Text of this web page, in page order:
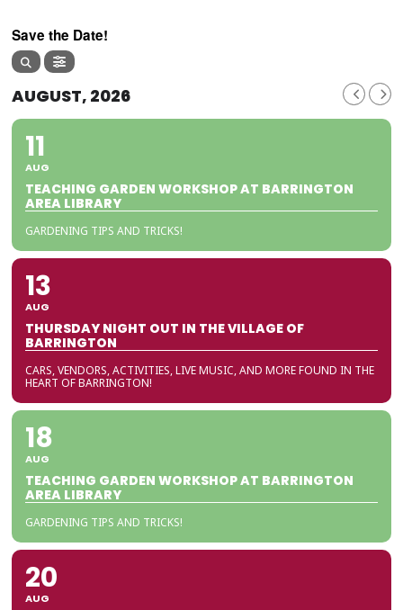
Save the Date!
AUGUST, 2026
11
AUG
TEACHING GARDEN WORKSHOP AT BARRINGTON
AREA LIBRARY
GARDENING TIPS AND TRICKS!
13
AUG
THURSDAY NIGHT OUT IN THE VILLAGE OF
BARRINGTON
CARS, VENDORS, ACTIVITIES, LIVE MUSIC, AND MORE FOUND IN THE
HEART OF BARRINGTON!
18
AUG
TEACHING GARDEN WORKSHOP AT BARRINGTON
AREA LIBRARY
GARDENING TIPS AND TRICKS!
20
AUG